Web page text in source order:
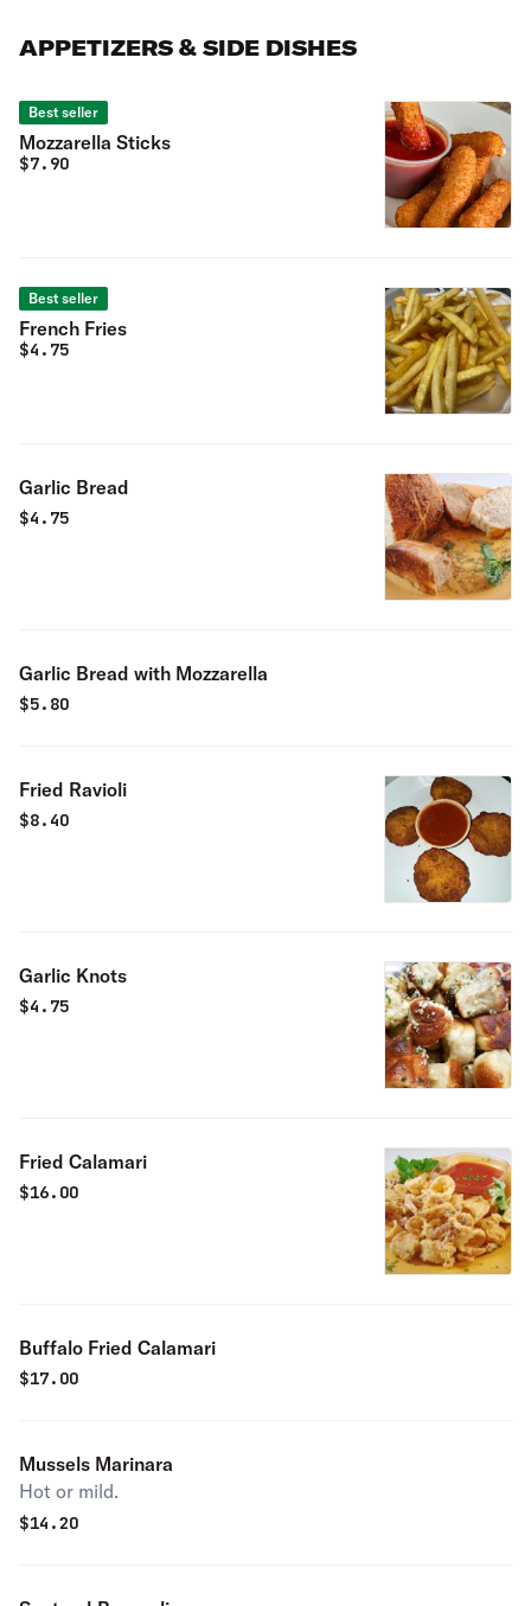
APPETIZERS & SIDE DISHES
Best seller
Mozzarella Sticks
$7.90
Best seller
French Fries
$4.75
Garlic Bread
$4.75
Garlic Bread with Mozzarella
$5.80
Fried Ravioli
$8.40
Garlic Knots
$4.75
Fried Calamari
$16.00
Buffalo Fried Calamari
$17.00
Mussels Marinara
Hot or mild.
$14.20